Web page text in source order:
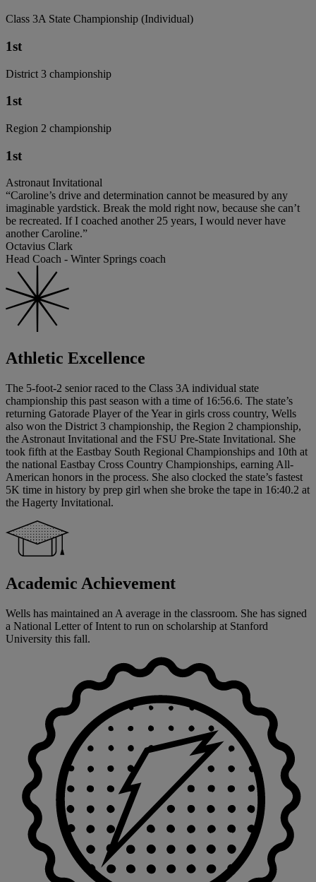
Class 3A State Championship (Individual)
1st
District 3 championship
1st
Region 2 championship
1st
Astronaut Invitational
“Caroline’s drive and determination cannot be measured by any
imaginable yardstick. Break the mold right now, because she can’t
be recreated. If I coached another 25 years, I would never have
another Caroline.”
Octavius Clark
Head Coach - Winter Springs coach
Athletic Excellence
The 5-foot-2 senior raced to the Class 3A individual state
championship this past season with a time of 16:56.6. The state’s
returning Gatorade Player of the Year in girls cross country, Wells
also won the District 3 championship, the Region 2 championship,
the Astronaut Invitational and the FSU Pre-State Invitational. She
took fifth at the Eastbay South Regional Championships and 10th at
the national Eastbay Cross Country Championships, earning All-
American honors in the process. She also clocked the state’s fastest
5K time in history by prep girl when she broke the tape in 16:40.2 at
the Hagerty Invitational.
Academic Achievement
Wells has maintained an A average in the classroom. She has signed
a National Letter of Intent to run on scholarship at Stanford
University this fall.